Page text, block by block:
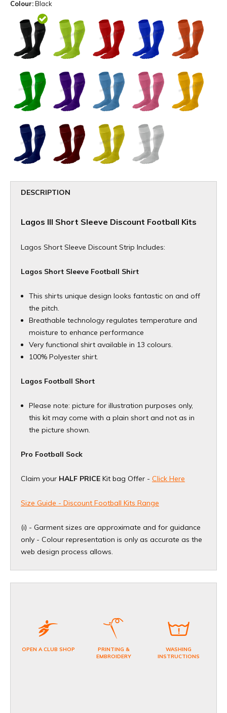
Colour:Black
DESCRIPTION
Lagos III Short Sleeve Discount Football Kits
Lagos Short Sleeve Discount Strip Includes:
Lagos Short Sleeve Football Shirt
This shirts unique design looks fantastic on and off
the pitch.
Breathable technology regulates temperature and
moisture to enhance performance
Very functional shirt available in 13 colours.
100% Polyester shirt.
Lagos Football Short
Please note: picture for illustration purposes only,
this kit may come with a plain short and not as in
the picture shown.
Pro Football Sock
Claim your HALF PRICE Kit bag Offer - Click Here
Size Guide - Discount Football Kits Range
(i) - Garment sizes are approximate and for guidance
only - Colour representation is only as accurate as the
web design process allows
OPEN A CLUB SHOP
PRINTING &
EMBROIDERY
WASHING
INSTRUCTIONS